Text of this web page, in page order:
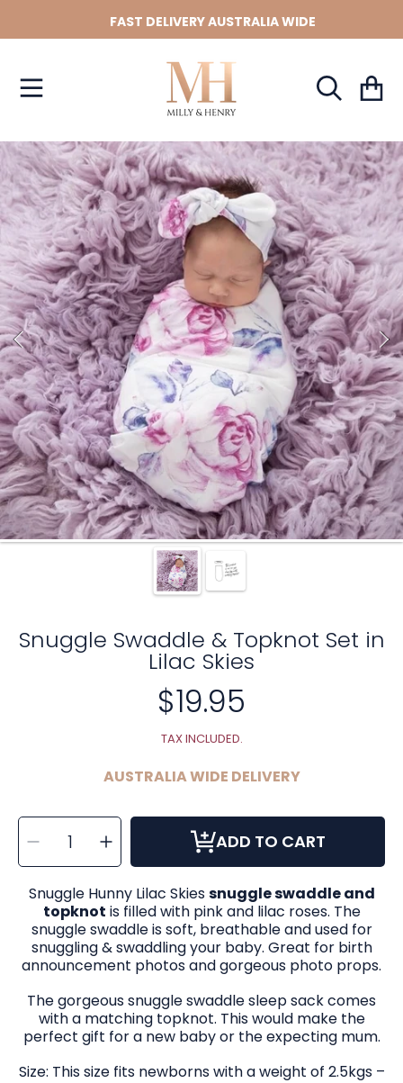
SKIP TO CONTENT
FAST DELIVERY AUSTRALIA WIDE
Cart
SKIP TO PRODUCT INFORMATION
Snuggle Swaddle & Topknot Set in
Lilac Skies
Regular
price
$19.95
TAX INCLUDED.
AUSTRALIA WIDE DELIVERY
SELECT
QUANTITY
Decrease
quantity
for
Snuggle
Swaddle
&amp;
Topknot
Set
in
Lilac
Skies
Increase
quantity
for
Snuggle
Swaddle
&amp;
Topknot
Set
in
Lilac
Skies
ADD TO CART
Snuggle Hunny Lilac Skiessnuggle swaddle and
topknot is filled with pink and lilac roses. The
snuggle swaddle is soft, breathable and used for
snuggling & swaddling your baby. Great for birth
announcement photos and gorgeous photo props.
The gorgeous snuggle swaddle sleep sack comes
with a matching topknot. This would make the
perfect gift for a new baby or the expecting mum.
Size: This size fits newborns with a weight of 2.5kgs –